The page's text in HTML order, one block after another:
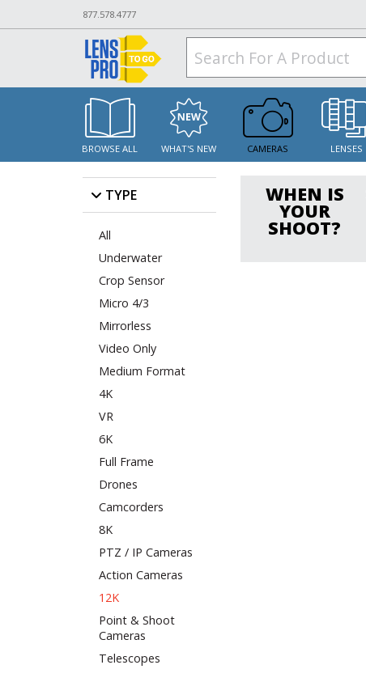
877.578.4777
BROWSE ALL WHAT'S NEW CAMERAS LENSES
TYPE
All
Underwater
Crop Sensor
Micro 4/3
Mirrorless
Video Only
Medium Format
4K
VR
6K
Full Frame
Drones
Camcorders
8K
PTZ / IP Cameras
Action Cameras
12K
Point & Shoot
Cameras
Telescopes
WHEN IS
YOUR
SHOOT?